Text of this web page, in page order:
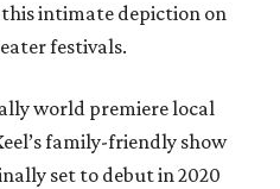
intimate depiction on
festivals.
world premiere local
family-friendly show
set to debut in 2020